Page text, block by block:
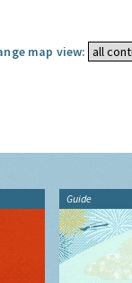
map view:
Guide